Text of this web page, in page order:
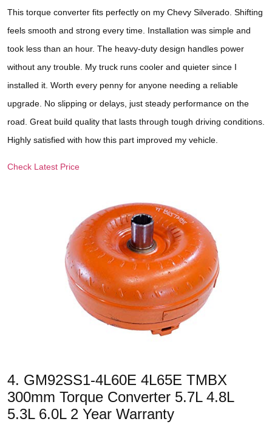
This torque converter fits perfectly on my Chevy Silverado. Shifting
feels smooth and strong every time. Installation was simple and
took less than an hour. The heavy-duty design handles power
without any trouble. My truck runs cooler and quieter since I
installed it. Worth every penny for anyone needing a reliable
upgrade. No slipping or delays, just steady performance on the
road. Great build quality that lasts through tough driving conditions.
Highly satisfied with how this part improved my vehicle.
Check Latest Price
4. GM92SS1-4L60E 4L65E TMBX
300mm Torque Converter 5.7L 4.8L
5.3L 6.0L 2 Year Warranty